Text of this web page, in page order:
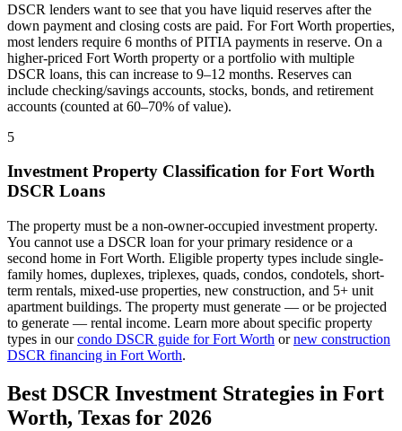
DSCR lenders want to see that you have liquid reserves after the
down payment and closing costs are paid. ForFort Worth properties,
most lenders require 6 months of PITIA payments in reserve. On a
higher-priced Fort Worth property or a portfolio with multiple
DSCR loans, this can increase to 9–12 months. Reserves can
include checking/savings accounts, stocks, bonds, and retirement
accounts (counted at 60–70% of value).
5
Investment Property Classification for Fort Worth
DSCR Loans
The property must be a non-owner-occupied investment property.
You cannot use a DSCR loan for your primary residence or a
second home in Fort Worth. Eligible property types include single-
family homes, duplexes, triplexes, quads, condos, condotels, short-
term rentals, mixed-use properties, new construction, and 5+ unit
apartment buildings. The property must generate — or be projected
to generate — rental income. Learn more about specific property
types in ourcondo DSCR guide forFort Worth ornew construction
DSCR financing in Fort Worth.
Best DSCR Investment Strategies in Fort
Worth, Texas for 2026